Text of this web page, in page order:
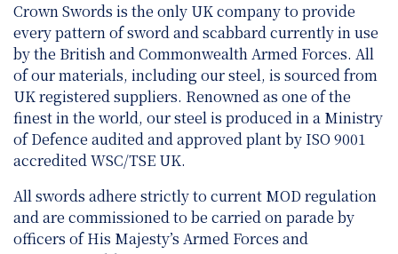
Crown Swords is the only UK company to provide
every pattern of sword and scabbard currently in use
by the British and Commonwealth Armed Forces. All
of our materials, including our steel, is sourced from
UK registered suppliers. Renowned as one of the
finest in the world, our steel is produced in a Ministry
of Defence audited and approved plant by ISO 9001
accredited WSC/TSE UK.
All swords adhere strictly to current MOD regulation
and are commissioned to be carried on parade by
officers of His Majesty’s Armed Forces and